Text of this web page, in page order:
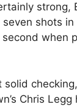
strong,
shots
when
Chris